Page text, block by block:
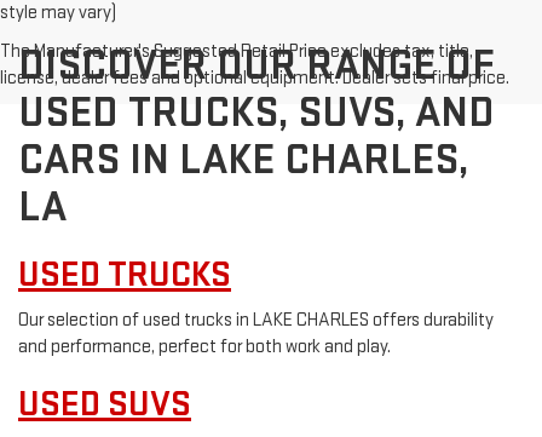
style may vary)
The Manufacturer's Suggested Retail Price excludes tax, title,
license, dealer fees and optional equipment. Dealer sets final price.
DISCOVER OUR RANGE OF
USED TRUCKS, SUVS, AND
CARS IN LAKE CHARLES,
LA
USED TRUCKS
Our selection of used trucks in LAKE CHARLES offers durability
and performance, perfect for both work and play.
USED SUVS